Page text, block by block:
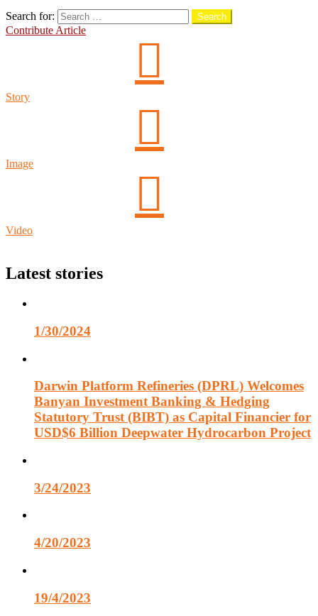
Search for:
Search
Contribute Article
Story
Image
Video
Latest stories
1/30/2024
Darwin Platform Refineries (DPRL) Welcomes
Banyan Investment Banking & Hedging
Statutory Trust (BIBT) as Capital Financier for
USD$6 Billion Deepwater Hydrocarbon Project
3/24/2023
4/20/2023
19/4/2023